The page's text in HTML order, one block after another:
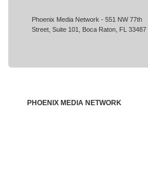
Phoenix Media Network - 551 NW 77th
Street, Suite 101, Boca Raton, FL 33487
PHOENIX MEDIA NETWORK